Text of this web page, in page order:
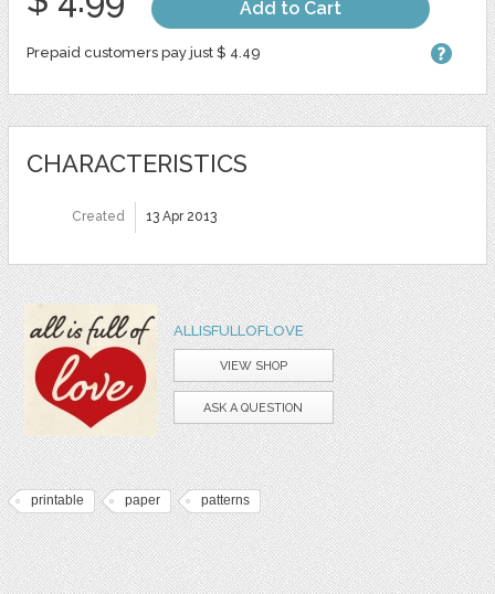
Add to Cart
Prepaid customers pay just $ 4.49
CHARACTERISTICS
Created 13 Apr 2013
ALLISFULLOFLOVE
VIEW SHOP
ASK A QUESTION
printable paper patterns